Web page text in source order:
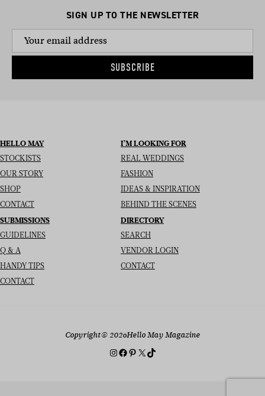
SIGN UP TO THE NEWSLETTER
SUBSCRIBE
HELLO MAY
STOCKISTS
OUR STORY
SHOP
CONTACT
I’M LOOKING FOR
REAL WEDDINGS
FASHION
IDEAS & INSPIRATION
BEHIND THE SCENES
SUBMISSIONS
GUIDELINES
Q & A
HANDY TIPS
CONTACT
DIRECTORY
SEARCH
VENDOR LOGIN
CONTACT
Copyright© 2026Hello May Magazine